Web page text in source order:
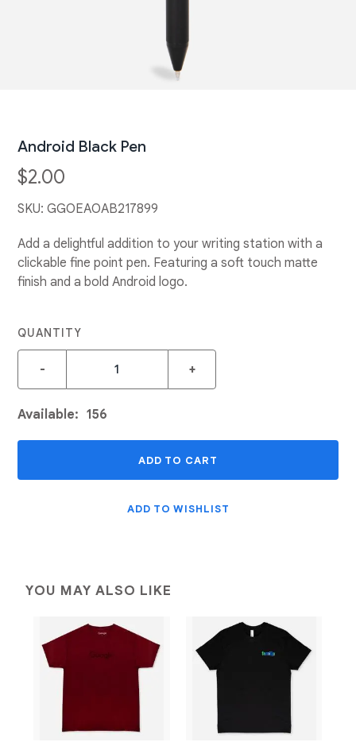
Android Black Pen
$2.00
SKU:GGOEAOAB217899
Add a delightful addition to your writing station with a
clickable fine point pen. Featuring a soft touch matte
finish and a bold Android logo.
QUANTITY
- +
Available: 156
ADD TO CART
ADD TO WISHLIST
YOU MAY ALSO LIKE
Add to Wishlist
Add to Wishlist